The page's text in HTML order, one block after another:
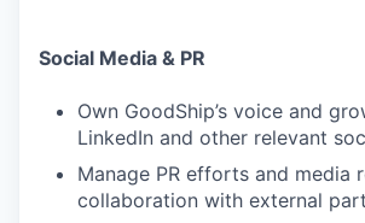
Social Media & PR
Own GoodShip’s voice and
LinkedIn and other relevant
Manage PR efforts and media
collaboration with external